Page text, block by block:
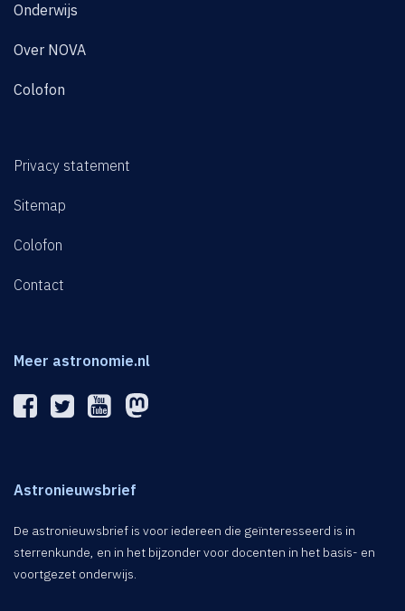
Onderwijs
Over NOVA
Colofon
Privacy statement
Sitemap
Colofon
Contact
Meer astronomie.nl
Astronieuwsbrief
De astronieuwsbrief is voor iedereen die geïnteresseerd is in
sterrenkunde, en in het bijzonder voor docenten in het basis- en
voortgezet onderwijs.